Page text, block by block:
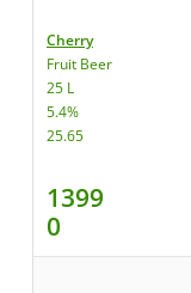
Cherry
Fruit Beer
25 L
5.4%
25.65
1399
0